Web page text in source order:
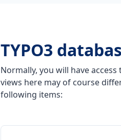
TYPO3
Normally, you will have
views here may of course
following items: